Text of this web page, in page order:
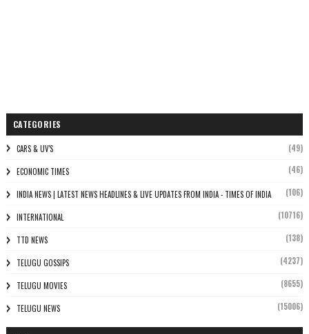
CATEGORIES
CARS & UV'S (49)
ECONOMIC TIMES (46)
INDIA NEWS | LATEST NEWS HEADLINES & LIVE UPDATES FROM INDIA - TIMES OF INDIA (106)
INTERNATIONAL (10716)
TTD NEWS (138)
TELUGU GOSSIPS (4237)
TELUGU MOVIES (8655)
TELUGU NEWS (15006)